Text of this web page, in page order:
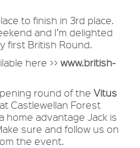
to finish in 3rd place.
and I’m delighted
first British Round.
here >> www.british-
round of the Vitus
at Castlewellan Forest
home advantage Jack is
sure and follow us on
the event.